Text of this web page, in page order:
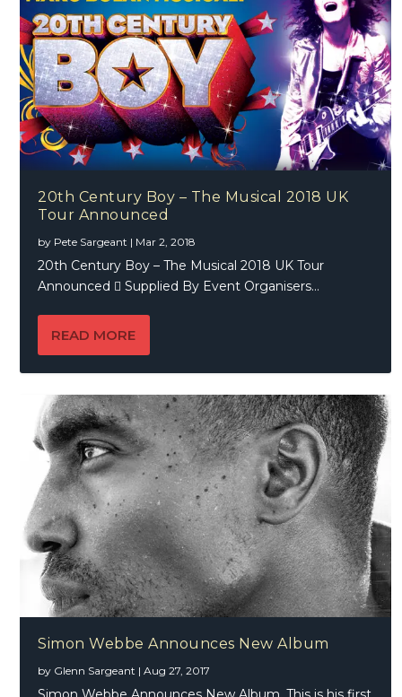
20th Century Boy – The Musical 2018 UK
Tour Announced
by Pete Sargeant | Mar 2, 2018
20th Century Boy – The Musical 2018 UK Tour
Announced  Supplied By Event Organisers...
READ MORE
Simon Webbe Announces New Album
by Glenn Sargeant |Aug 27, 2017